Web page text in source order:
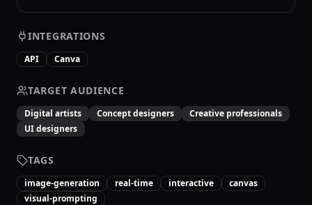
INTEGRATIONS
API Canva
TARGET AUDIENCE
Digital artists Concept designers
Creative professionals
UI designers
TAGS
image-generation real-time interactive
canvas
visual-prompting